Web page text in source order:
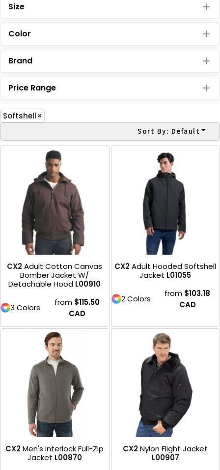
Size
Color
Brand
Price Range
Softshell
Sort By: Default
CX2 Adult Cotton Canvas
Bomber Jacket W/
Detachable Hood L00910
3 Colors
from $115.50
CAD
CX2 Adult Hooded Softshell
Jacket L01055
2 Colors
from $103.18
CAD
CX2 Men's Interlock Full-Zip
Jacket L00870
CX2 Nylon Flight Jacket
L00907